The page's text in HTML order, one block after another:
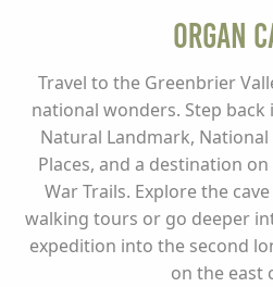
Organ
Travel to the Greenbrier
national wonders. Step
Natural Landmark,
Places, and a destination
War Trails. Explore the
walking tours or go deeper
expedition into the second
on the east